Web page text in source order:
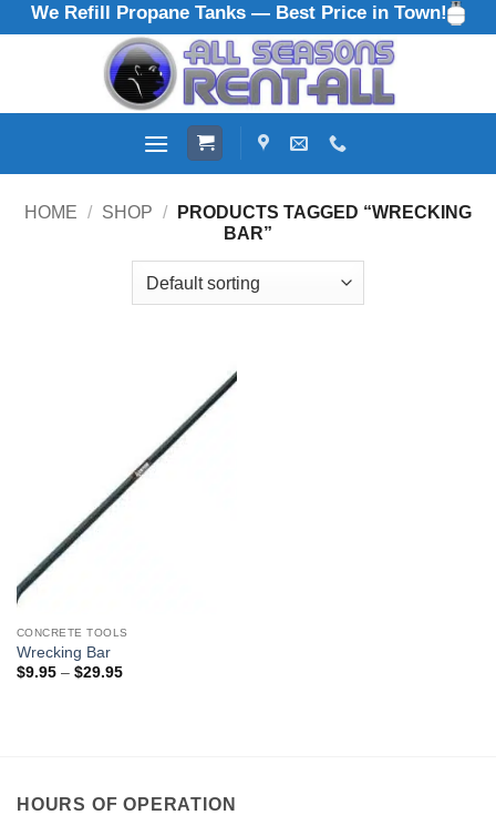
Skip
to
We Refill Propane Tanks — Best Price in Town!
HOME / SHOP /
PRODUCTS TAGGED “WRECKING
BAR”
CONCRETE TOOLS
Wrecking Bar
$9.95 – $29.95Price
HOURS OF OPERATION